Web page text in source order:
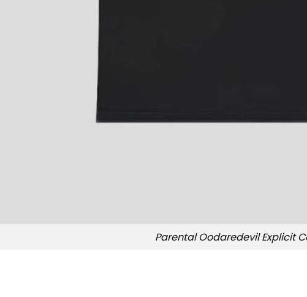
Parental Oodaredevil Explicit